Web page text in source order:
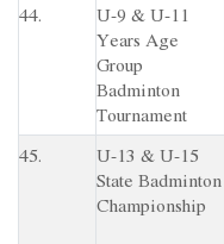
44.
U-9 & U-11
Years Age
Group
Badminton
Tournament
45.
U-13 & U-15
State Badminton
Championship